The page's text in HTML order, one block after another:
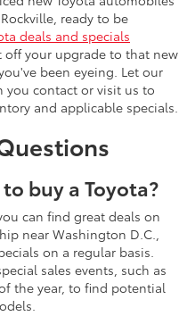
ready to be
deals and specials
off your upgrade to that new
been eyeing. Let our
you contact or visit us to
and applicable specials.
buy a Toyota?
can find great deals on
near Washington D.C.,
on a regular basis.
sales events, such as
the year, to find potential